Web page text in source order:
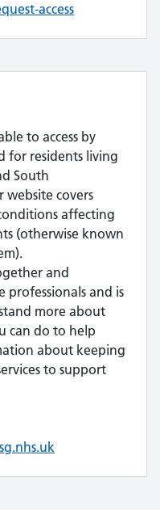
access
to access by
for residents living
South
website covers
affecting
(otherwise known
and
professionals and is
more about
can do to help
about keeping
to support